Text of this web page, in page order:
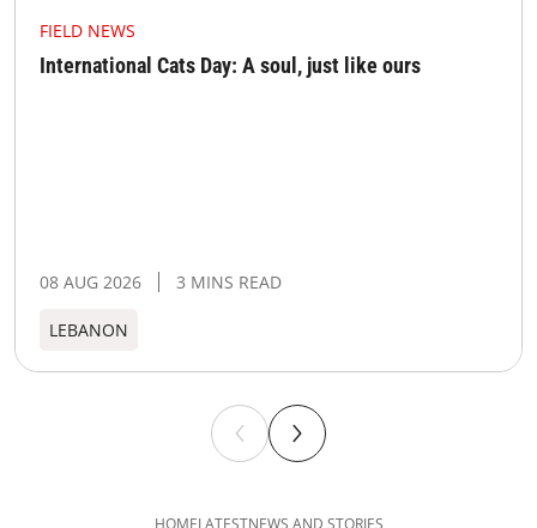
FIELD NEWS
International Cats Day: A soul, just like ours
08 AUG 2026 3 MINS READ
LEBANON
HOMELATESTNEWS AND STORIES